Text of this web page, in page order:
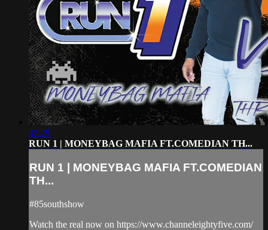
42:29
RUN 1 | MONEYBAG MAFIA FT.COMEDIAN TH...
RUN 1 | MONEYBAG MAFIA FT.COMEDIAN
TH...
#85southshow
Watch the real now on https://www.channeleightyfive.com/